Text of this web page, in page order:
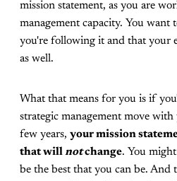
mission statement, as you are
management capacity. You want
you're following it and that your
as well.
What that means for you is if
strategic management move
few years, your mission
that willnotchange. You
be the best that you can be. And